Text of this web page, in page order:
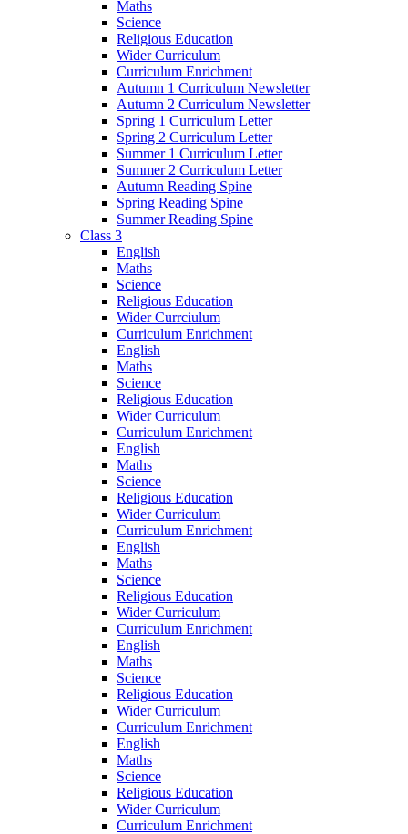
Maths
Science
Religious Education
Wider Curriculum
Curriculum Enrichment
Autumn 1 Curriculum Newsletter
Autumn 2 Curriculum Newsletter
Spring 1 Curriculum Letter
Spring 2 Curriculum Letter
Summer 1 Curriculum Letter
Summer 2 Curriculum Letter
Autumn Reading Spine
Spring Reading Spine
Summer Reading Spine
Class 3
English
Maths
Science
Religious Education
Wider Currciulum
Curriculum Enrichment
English
Maths
Science
Religious Education
Wider Curriculum
Curriculum Enrichment
English
Maths
Science
Religious Education
Wider Curriculum
Curriculum Enrichment
English
Maths
Science
Religious Education
Wider Curriculum
Curriculum Enrichment
English
Maths
Science
Religious Education
Wider Curriculum
Curriculum Enrichment
English
Maths
Science
Religious Education
Wider Curriculum
Curriculum Enrichment